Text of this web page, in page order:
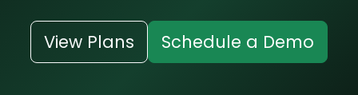
View Plans Schedule a Demo